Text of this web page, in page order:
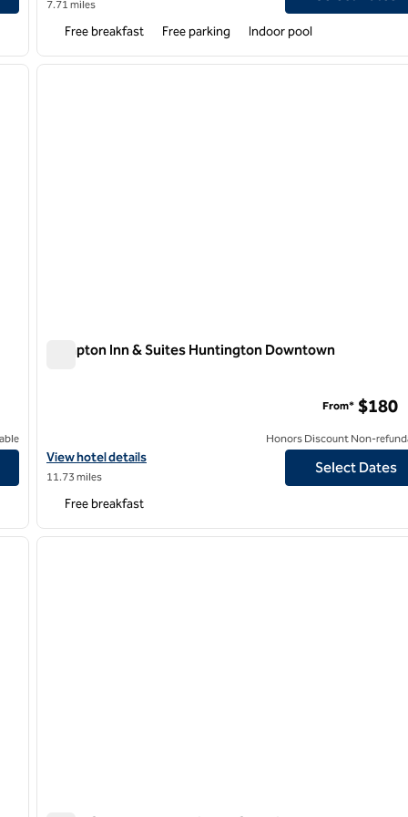
7.71 miles
Free breakfast Free parking Indoor pool
next image
1 of 12
Hampton Inn & Suites Huntington Downtown
View hotel details for Hampton Inn & Suites Huntington
View hotel details
11.73 miles
From* $180
Honors Discount Non-
Select Dates
Free breakfast
next image
1 of 9